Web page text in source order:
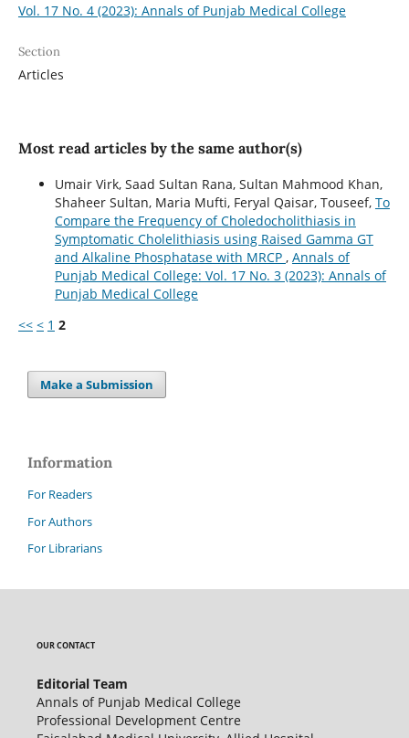
Vol. 17 No. 4 (2023): Annals of Punjab Medical College
Section
Articles
Most read articles by the same author(s)
Umair Virk, Saad Sultan Rana, Sultan Mahmood Khan,
Shaheer Sultan, Maria Mufti, Feryal Qaisar, Touseef, To
Compare the Frequency of Choledocholithiasis in
Symptomatic Cholelithiasis using Raised Gamma GT
and Alkaline Phosphatase with MRCP , Annals of
Punjab Medical College: Vol. 17 No. 3 (2023): Annals of
Punjab Medical College
<< < 1 2
Make a Submission
Information
For Readers
For Authors
For Librarians
OUR CONTACT
Editorial Team
Annals of Punjab Medical College
Professional Development Centre